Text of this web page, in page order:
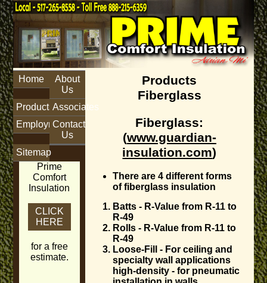
Home
About
Us
ProductsAssociates
EmploymentContact
Us
Sitemap
Prime
Comfort
Insulation
CLICK
HERE
for a free
estimate.
Products
Fiberglass
Fiberglass:
(www.guardian-
insulation.com)
There are 4 different forms
of fiberglass insulation
Batts - R-Value from R-11 to
R-49
Rolls - R-Value from R-11 to
R-49
Loose-Fill - For ceiling and
specialty wall applications
high-density - for pneumatic